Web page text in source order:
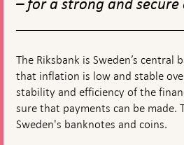
– for a strong and secure
The Riksbank is Sweden’s central
that inflation is low and stable
stability and efficiency of the
sure that payments can be made.
Sweden's banknotes and coins.